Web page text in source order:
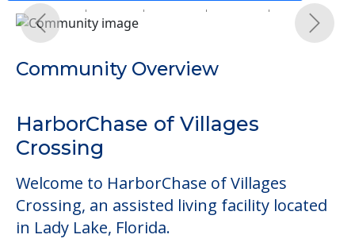
Previous Next
Community Overview
HarborChase of Villages
Crossing
Welcome to HarborChase of Villages
Crossing, an assisted living facility located
in Lady Lake, Florida.